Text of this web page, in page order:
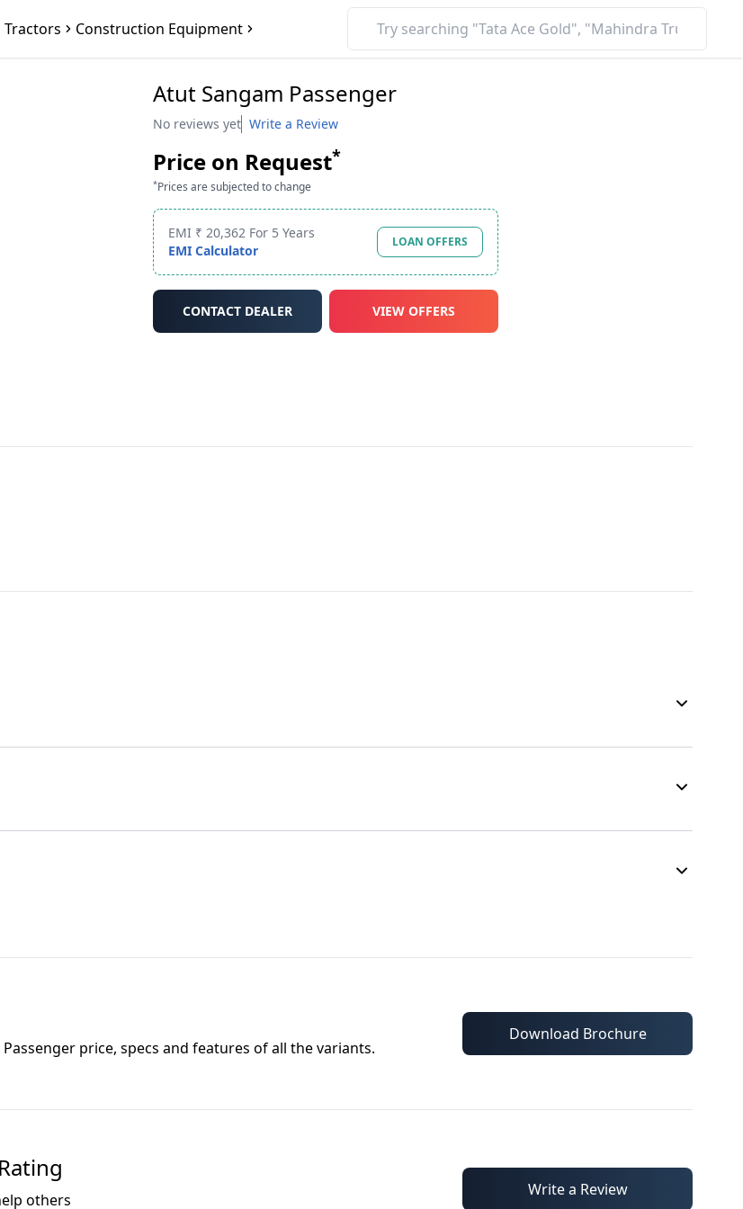
Tractors Construction Equipment
Atut Sangam Passenger
No reviews yet Write a Review
Price on Request*
*Prices are subjected to change
EMI ₹ 20,362 For 5 Years
EMI Calculator
LOAN OFFERS
CONTACT DEALER VIEW OFFERS
price, specs and features of all the variants.
Download Brochure
others
Write a Review